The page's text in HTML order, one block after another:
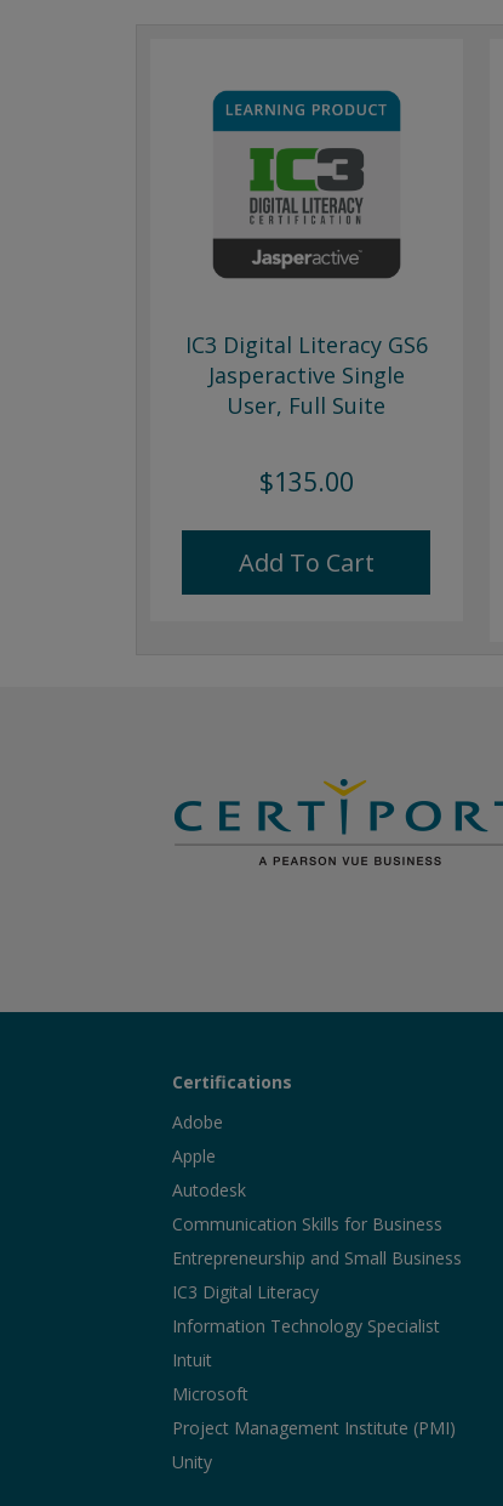
IC3 Digital Literacy GS6
Jasperactive Single
User, Full Suite
$135.00
Add To Cart
Certifications
Adobe
Apple
Autodesk
Communication Skills for Business
Entrepreneurship and Small Business
IC3 Digital Literacy
Information Technology Specialist
Intuit
Microsoft
Project Management Institute (PMI)
Unity